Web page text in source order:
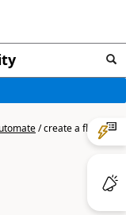
/create a flow